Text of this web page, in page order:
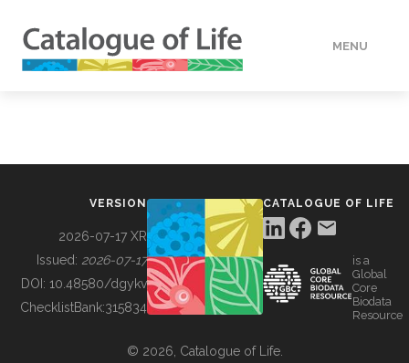
MENU
BUILDING COL
VERSION
2026-07-17 XR
Issued: 2026-07-17
DOI: 10.48580/dgykv
ChecklistBank:315834
CATALOGUE OF LIFE
is a
Global
Core
Biodata
Resource
© 2026, Catalogue of Life.